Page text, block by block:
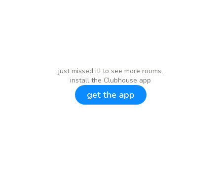
just missed it! to see more rooms,
install the Clubhouse app
get the app